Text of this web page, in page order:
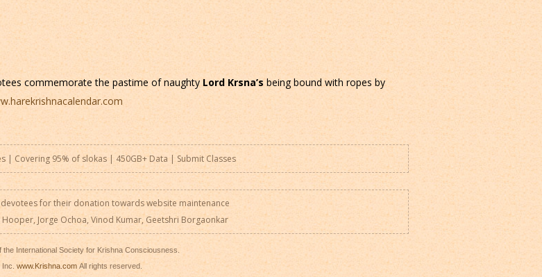
commemorate the pastime of naughty Lord Krsna’s being bound with ropes by
| Covering 95% of slokas | 450GB+ Data | Submit Classes
for their donation towards website maintenance
Hooper, Jorge Ochoa, Vinod Kumar, Geetshri Borgaonkar
the International Society for Krishna Consciousness.
www.Krishna.com All rights reserved.